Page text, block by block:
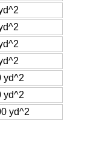
yd^2
yd^2
yd^2